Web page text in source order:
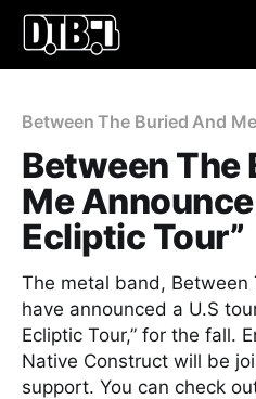
Between The Buried And Me
Between The
Me
Ecliptic Tour”
The metal band, Between
have announced a U.S
Ecliptic Tour,” for the fall.
Native Construct will be
support. You can check